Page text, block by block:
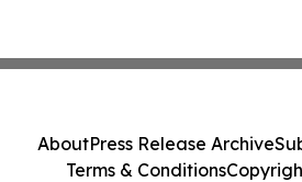
AboutPress Release Archive
Terms & Conditions